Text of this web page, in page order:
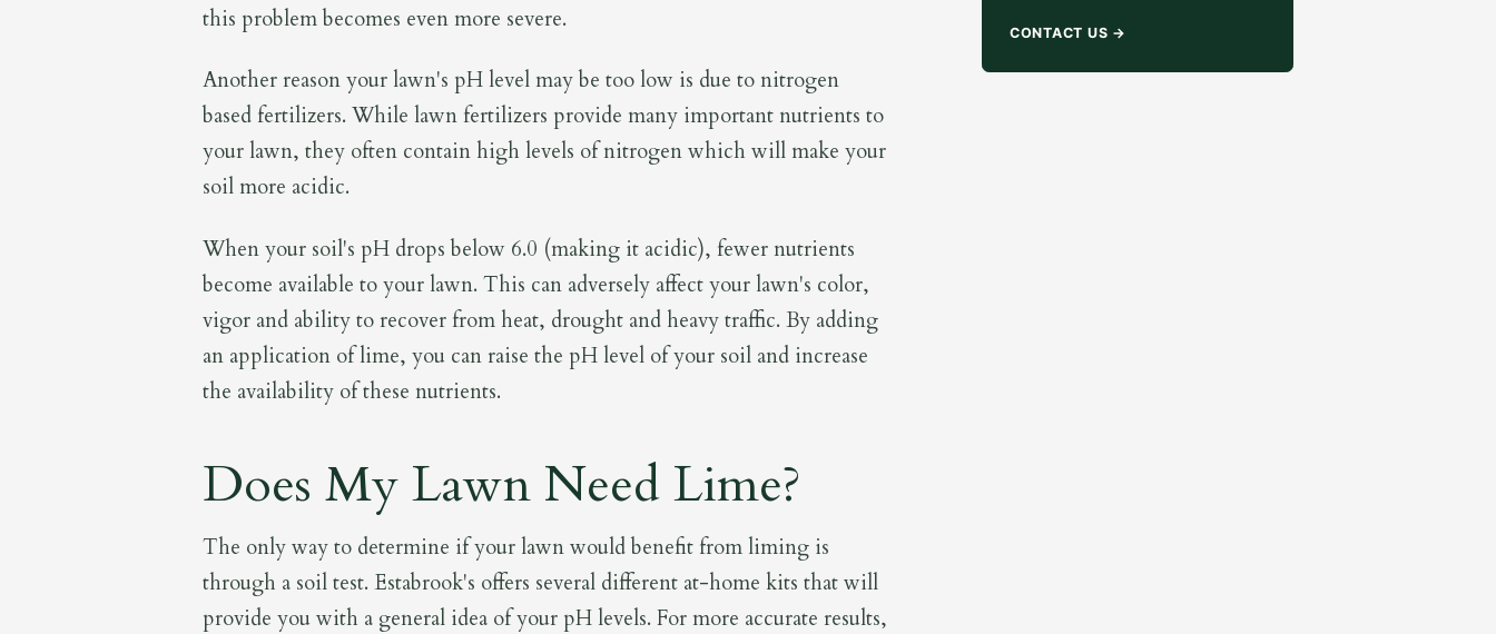
this problem becomes even more severe.
Another reason your lawn's pH level may be too low is due to nitrogen
based fertilizers. While lawn fertilizers provide many important nutrients to
your lawn, they often contain high levels of nitrogen which will make your
soil more acidic.
When your soil's pH drops below 6.0 (making it acidic), fewer nutrients
become available to your lawn. This can adversely affect your lawn's color,
vigor and ability to recover from heat, drought and heavy traffic. By adding
an application of lime, you can raise the pH level of your soil and increase
the availability of these nutrients.
Does My Lawn Need Lime?
The only way to determine if your lawn would benefit from liming is
through a soil test. Estabrook's offers several different at-home kits that will
provide you with a general idea of your pH levels. For more accurate results,
CONTACT US →